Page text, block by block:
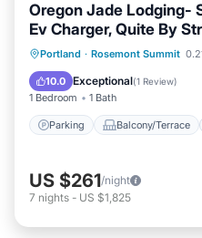
Oregon Jade Lodging-
Ev Charger, Quite By
Portland · Rosemont Summit
10.0 Exceptional(1 Review)
1 Bedroom 1 Bath
Parking Balcony/Terrace
Parking
Child Friendly
US $261/night
7 nights - US $1,825